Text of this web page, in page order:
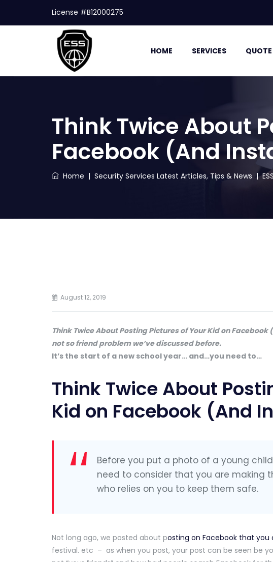
License #B12000275
HOME SERVICES
Think Twice About
Facebook (And
Home | Security Services Latest Articles, Tips & News |
August 12, 2019
Think Twice About Posting Pictures of Your Kid on
not so friend problem we’ve discussed before.
It’s the start of a new school year… and…you need to…
Think Twice About
Kid on Facebook (And
Before you put a photo of a young
need to consider that you are making
who relies on you to keep them safe.
Not long ago, we posted about posting on Facebook that
festival. etc – as when you post, your post can be seen be